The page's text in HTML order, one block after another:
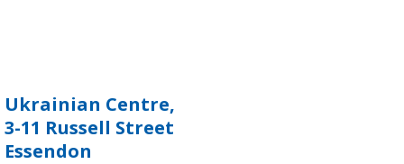
Ukrainian Centre,
3-11 Russell Street
Essendon